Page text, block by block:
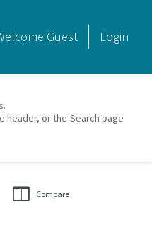
Guest Login
header, or the Search page
Compare